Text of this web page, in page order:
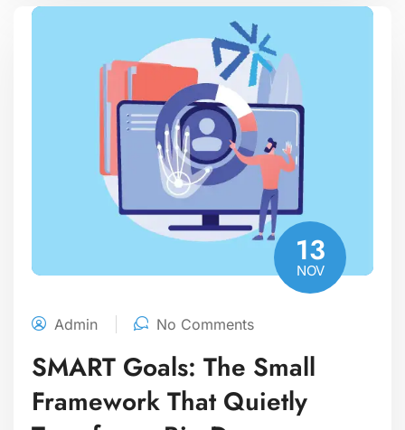
13
NOV
Admin No Comments
SMART Goals: The Small
Framework That Quietly